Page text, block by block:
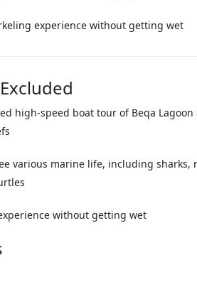
experience without getting wet
high-speed boat tour of Beqa Lagoon
various marine life, including sharks,
without getting wet